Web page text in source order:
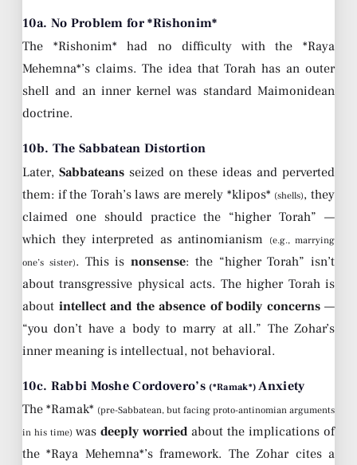
10a. No Problem for *Rishonim*
The *Rishonim* had no difficulty with the *Raya
Mehemna*’s claims. The idea that Torah has an outer
shell and an inner kernel was standard Maimonidean
doctrine.
10b. The Sabbatean Distortion
Later, Sabbateans seized on these ideas and perverted
them: if the Torah’s laws are merely *klipos* (shells), they
claimed one should practice the “higher Torah” —
which they interpreted as antinomianism
(e.g., marrying
one’s sister). This is nonsense: the “higher Torah” isn’t
about transgressive physical acts. The higher Torah is
about intellect and the absence of bodily concerns—
“you don’t have a body to marry at all.” The Zohar’s
inner meaning is intellectual, not behavioral.
10c. Rabbi Moshe Cordovero’s (*Ramak*) Anxiety
The *Ramak* (pre-Sabbatean, but facing proto-antinomian arguments
in his time) wasdeeply worriedabout the implications of
the *Raya Mehemna*’s framework. The Zohar cites a